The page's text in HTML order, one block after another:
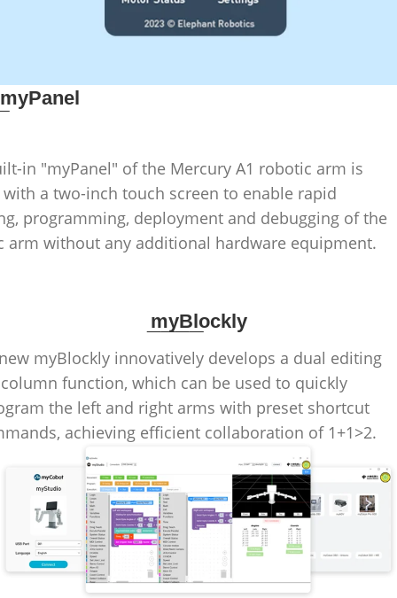
myPanel
in "myPanel" of the Mercury A1 robotic arm is
a two-inch touch screen to enable rapid
programming, deployment and debugging of the
arm without any additional hardware equipment.
myBlockly
____
myBlockly innovatively develops a dual editing
column function, which can be used to quickly
the left and right arms with preset shortcut
achieving efficient collaboration of 1+1>2.